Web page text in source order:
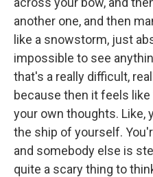
another one, and then
like a snowstorm, just
impossible to see
that's a really difficult,
because then it feels
your own thoughts. Like,
the ship of yourself.
and somebody else is
quite a scary thing to